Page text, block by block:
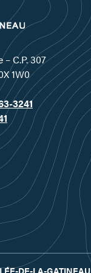
– C.P. 307
1W0
3241